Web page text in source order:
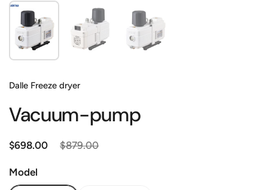
Show slide 2
Dalle Freeze dryer
Vacuum-pump
Regular price
$698.00 Sale price
$879.00
Model